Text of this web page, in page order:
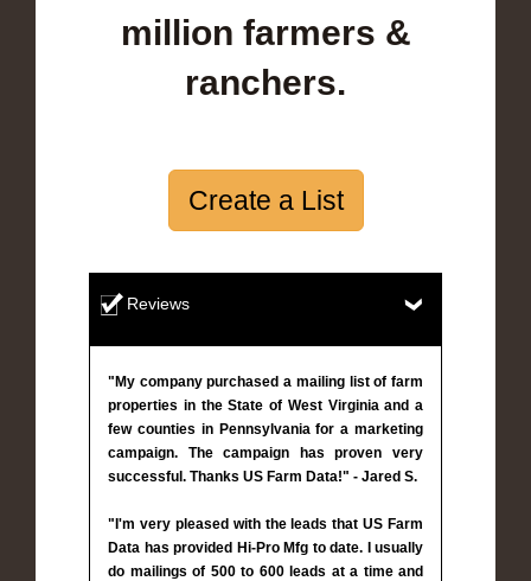
million farmers &
ranchers.
Create a List
Reviews
"My company purchased a mailing list of farm
properties in the State of West Virginia and a
few counties in Pennsylvania for a marketing
campaign. The campaign has proven very
successful. Thanks US Farm Data!" - Jared S.
"I'm very pleased with the leads that US Farm
Data has provided Hi-Pro Mfg to date. I usually
do mailings of 500 to 600 leads at a time and